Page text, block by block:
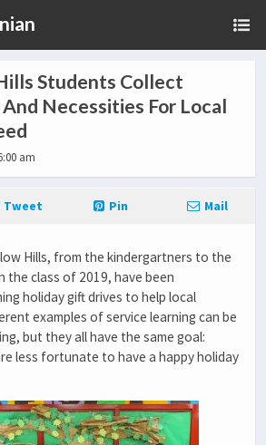
Students Collect
Necessities For Local
am
Tweet Pin Mail
Hills, from the kindergartners to the
the class of 2019, have been
holiday gift drives to help local
examples of service learning can be
but they all have the same goal:
less fortunate to have a happy holiday